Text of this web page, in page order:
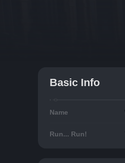
Basic Info
Name
Run... Run!